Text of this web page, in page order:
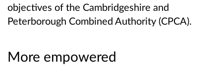
objectives of the Cambridgeshire and
Peterborough Combined Authority (CPCA).
More empowered